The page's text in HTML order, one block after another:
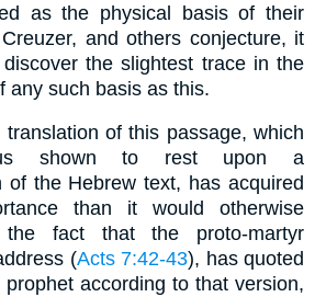
as the physical basis of their
and others conjecture, it
the slightest trace in the
any such basis as this.
translation of this passage, which
shown to rest upon a
of the Hebrew text, has acquired
than it would otherwise
the fact that the proto-martyr
(Acts 7:42-43), has quoted
according to that version,